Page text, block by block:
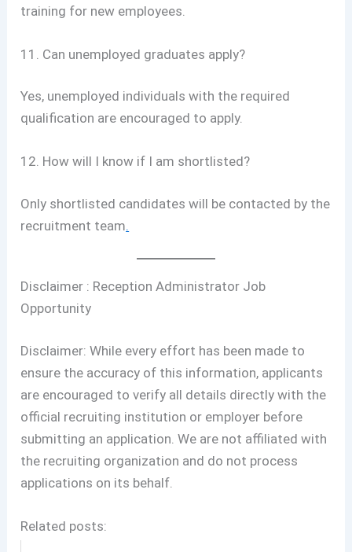
training for new employees.
11. Can unemployed graduates apply?
Yes, unemployed individuals with the required
qualification are encouraged to apply.
12. How will I know if I am shortlisted?
Only shortlisted candidates will be contacted by the
recruitment team.
Disclaimer : Reception Administrator Job
Opportunity
Disclaimer: While every effort has been made to
ensure the accuracy of this information, applicants
are encouraged to verify all details directly with the
official recruiting institution or employer before
submitting an application. We are not affiliated with
the recruiting organization and do not process
applications on its behalf.
Related posts: